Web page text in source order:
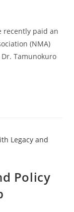
recently paid an
(NMA)
Tamunokuro
Policy